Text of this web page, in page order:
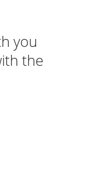
you
the